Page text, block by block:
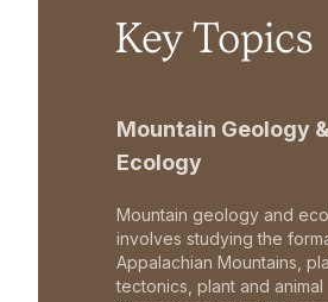
Key Topics
Mountain Geology &
Ecology
Mountain geology and
involves studying the
Appalachian Mountains,
tectonics, plant and animal